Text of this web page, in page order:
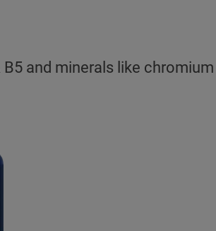
and minerals like